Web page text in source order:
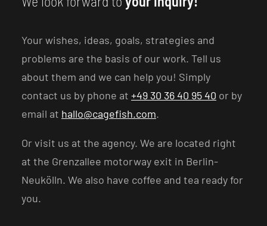
Your wishes, ideas, goals, strategies and
problems are the basis of our work. Tell us
about them and we can help you! Simply
contact us by phone at +49 30 36 40 95 40 or by
email at hallo@cagefish.com.
Or visit us at the agency. We are located right
at the Grenzallee motorway exit in Berlin-
Neukölln. We also have coffee and tea ready for
you.